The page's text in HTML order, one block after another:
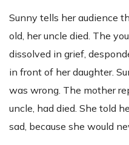
Sunny tells her audience
old, her uncle died. The
dissolved in grief,
in front of her daughter.
was wrong. The mother
uncle, had died. She told
sad, because she would